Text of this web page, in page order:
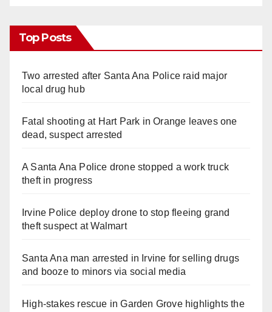
Top Posts
Two arrested after Santa Ana Police raid major
local drug hub
Fatal shooting at Hart Park in Orange leaves one
dead, suspect arrested
A Santa Ana Police drone stopped a work truck
theft in progress
Irvine Police deploy drone to stop fleeing grand
theft suspect at Walmart
Santa Ana man arrested in Irvine for selling drugs
and booze to minors via social media
High-stakes rescue in Garden Grove highlights the